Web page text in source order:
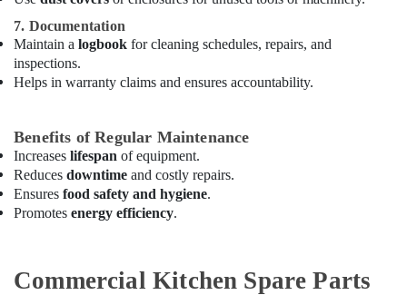
Dubai
Hotel
Kitchen
Equipment
and
in
Dubai
Commercial
Kitchen
Dubai
7. Documentation
Maintain a logbook for cleaning schedules, repairs, and
inspections.
Helps in warranty claims and ensures accountability.
Benefits of Regular Maintenance
Increases lifespan of equipment.
Reduces downtime and costly repairs.
Ensures food safety and hygiene.
Promotes energy efficiency.
Commercial Kitchen Spare Parts